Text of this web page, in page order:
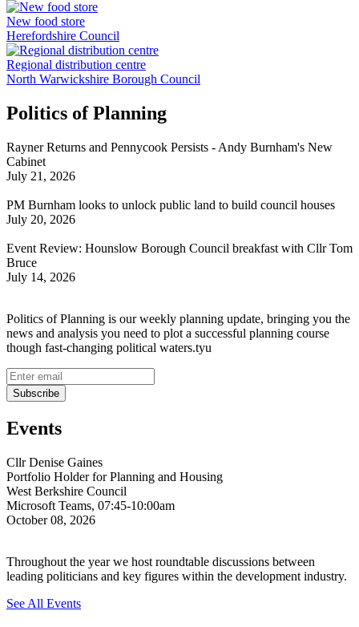
New food store
Herefordshire Council
Regional distribution centre
North Warwickshire Borough Council
Politics of Planning
Rayner Returns and Pennycook Persists - Andy Burnham's New
Cabinet
July 21, 2026
PM Burnham looks to unlock public land to build council houses
July 20, 2026
Event Review: Hounslow Borough Council breakfast with Cllr Tom
Bruce
July 14, 2026
Politics of Planning is our weekly planning update, bringing you the
news and analysis you need to plot a successful planning course
though fast-changing political waters.tyu
Events
Cllr Denise Gaines
Portfolio Holder for Planning and Housing
West Berkshire Council
Microsoft Teams, 07:45-10:00am
October 08, 2026
Throughout the year we host roundtable discussions between
leading politicians and key figures within the development industry.
See All Events